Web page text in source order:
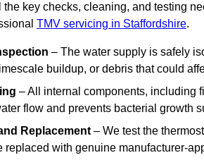
key checks, cleaning, and testing
TMV servicing in Staffordshire.
– The water supply is safely
buildup, or debris that could
– All internal components, including
flow and prevents bacterial growth
Replacement – We test the
replaced with genuine manufacturer-